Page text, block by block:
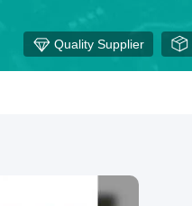
Quality Supplier